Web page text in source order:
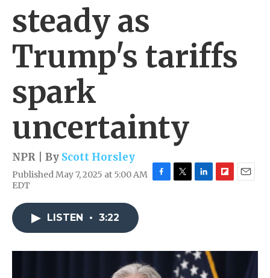
steady as
Trump's tariffs
spark
uncertainty
NPR | By Scott Horsley
Published May 7, 2025 at 5:00 AM
EDT
o
r
I
n
a
d
LISTEN • 3:22